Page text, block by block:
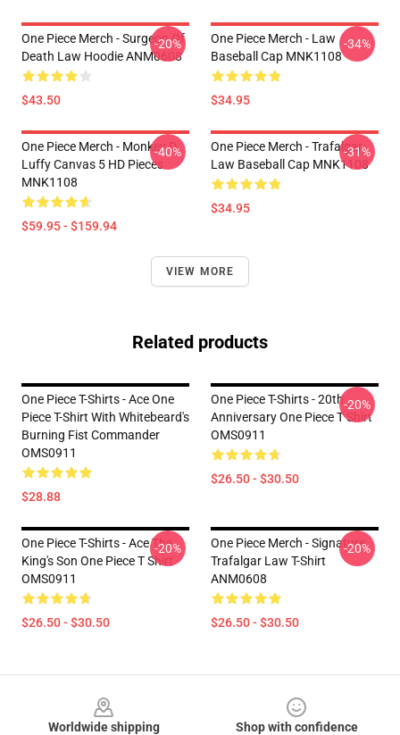
One Piece Merch - Surgeon Of
Death Law Hoodie ANM0608
$43.50
-20%
One Piece Merch - Law
Baseball Cap MNK1108
$34.95
-34%
One Piece Merch - Monkey D.
Luffy Canvas 5 HD Pieces
MNK1108
$59.95 - $159.94
-40%
One Piece Merch - Trafalgar
Law Baseball Cap MNK1108
$34.95
-31%
VIEW MORE
Related products
One Piece T-Shirts - Ace One
Piece T-Shirt With Whitebeard's
Burning Fist Commander
OMS0911
$28.88
One Piece T-Shirts - 20th
Anniversary One Piece T Shirt
OMS0911
$26.50 - $30.50
-20%
One Piece T-Shirts - Ace The
King's Son One Piece T Shirt
OMS0911
$26.50 - $30.50
-20%
One Piece Merch - Signature
Trafalgar Law T-Shirt
ANM0608
$26.50 - $30.50
-20%
Worldwide shipping
Shop with confidence